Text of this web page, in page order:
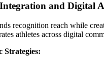
and Digital
recognition reach while
athletes across digital
Strategies: